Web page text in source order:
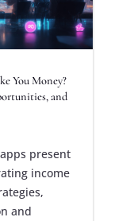
You Money?
and
present
income
and